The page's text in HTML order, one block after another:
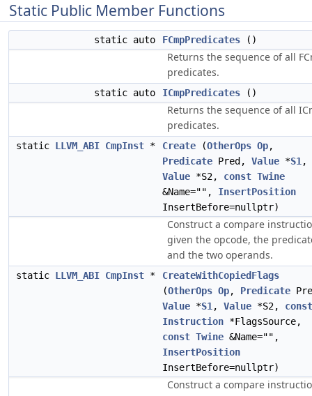
Static Public Member Functions
static auto FCmpPredicates ()
Returns the sequence of all
predicates.
static auto ICmpPredicates ()
Returns the sequence of all
predicates.
static LLVM_ABI CmpInst * Create (OtherOps Op,
Predicate Pred, Value *S1 ,
Value *S2, const Twine
&Name="", InsertPosition
InsertBefore=nullptr)
Construct a compare
given the opcode, the
and the two operands.
static LLVM_ABI CmpInst *
CreateWithCopiedFlags
(OtherOps Op, Predicate
Value *S1 , Value *S2, const
Instruction *FlagsSource,
const Twine &Name="",
InsertPosition
InsertBefore=nullptr)
Construct a compare